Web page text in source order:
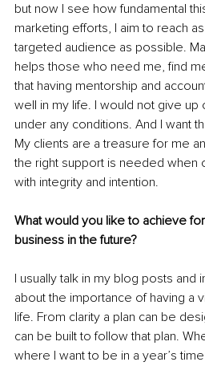
but now I see how fundamental
marketing efforts, I aim to reach
targeted audience as possible.
helps those who need me, find
that having mentorship and
well in my life. I would not give
under any conditions. And I want
My clients are a treasure for me
the right support is needed when
with integrity and intention.
What would you like to achieve
business in the future?
I usually talk in my blog posts and
about the importance of having a
life. From clarity a plan can be
can be built to follow that plan.
where I want to be in a year’s